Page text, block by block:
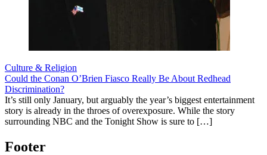
Culture & Religion
Could the Conan O’Brien Fiasco Really Be About Redhead
Discrimination?
It’s still only January, but arguably the year’s biggest entertainment
story is already in the throes of overexposure. While the story
surrounding NBC and the Tonight Show is sure to […]
Footer